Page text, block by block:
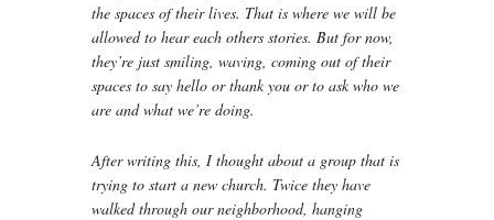
the spaces of their lives. That is where we will be
allowed to hear each others stories. But for now,
they’re just smiling, waving, coming out of their
spaces to say hello or thank you or to ask who we
are and what we’re doing.
After writing this, I thought about a group that is
trying to start a new church. Twice they have
walked through our neighborhood, hanging